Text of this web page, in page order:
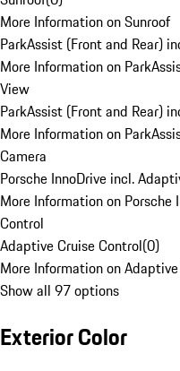
More Information on Sunroof
ParkAssist (Front and Rear)
More Information on
View
ParkAssist (Front and Rear)
More Information on
Camera
Porsche InnoDrive incl.
More Information on Porsche
Control
Adaptive Cruise Control(0)
More Information on
Show all 97 options
Exterior Color